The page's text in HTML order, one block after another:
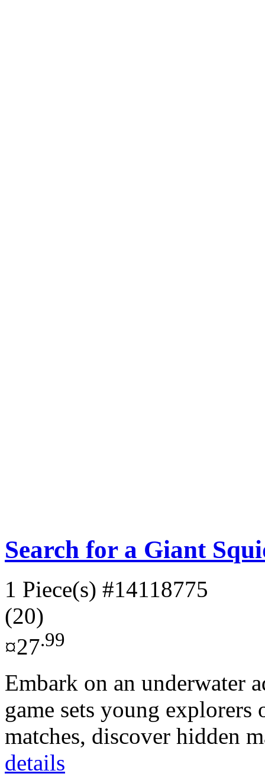
Search for a Giant
1 Piece(s) #14118775
(20)
¤27.99
Embark on an underwater
game sets young
matches, discover hidden
details